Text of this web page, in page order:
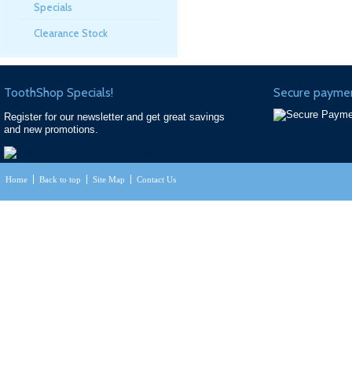
Specials
Clearance Stock
ToothShop Specials!
Register for our newsletter and get great savings
and new promotions.
Secure
Home Back to top Site Map Contact Us